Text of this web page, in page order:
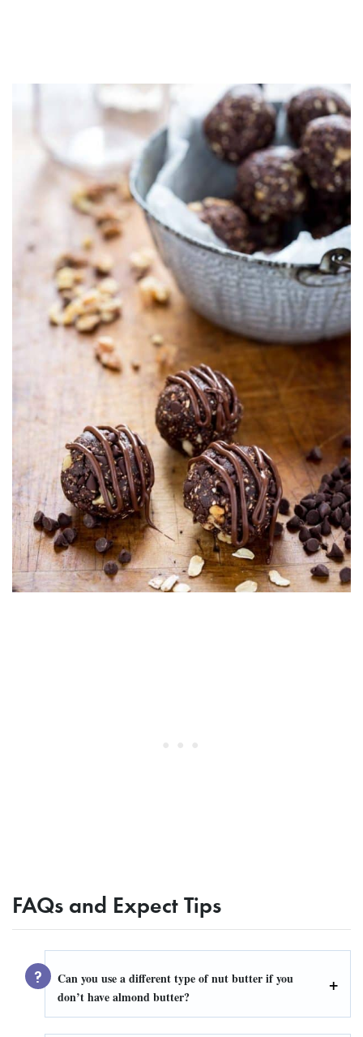
FAQs and Expect Tips
Can you use a different type of nut butter if you
don’t have almond butter?